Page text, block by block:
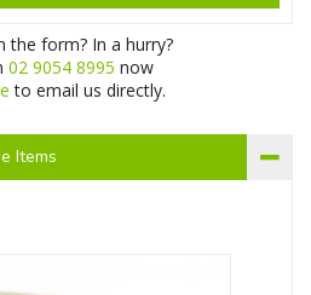
the form? In a hurry?
02 9054 8995 now
to email us directly.
Items